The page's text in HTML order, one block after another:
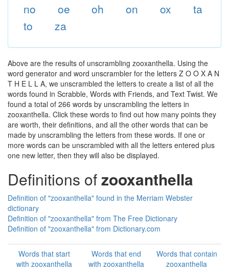
no
oe oh on ox
ta
to
za
Above are the results of unscrambling zooxanthella. Using the
word generator and word unscrambler for the letters Z O O X A N
T H E L L A, we unscrambled the letters to create a list of all the
words found in Scrabble, Words with Friends, and Text Twist. We
found a total of 266 words by unscrambling the letters in
zooxanthella. Click these words to find out how many points they
are worth, their definitions, and all the other words that can be
made by unscrambling the letters from these words. If one or
more words can be unscrambled with all the letters entered plus
one new letter, then they will also be displayed.
Definitions ofzooxanthella
Definition of "zooxanthella" found in the Merriam Webster
dictionary
Definition of "zooxanthella" from The Free Dictionary
Definition of "zooxanthella" from Dictionary.com
Words that start
with zooxanthella
Words that end
with zooxanthella
Words that contain
zooxanthella